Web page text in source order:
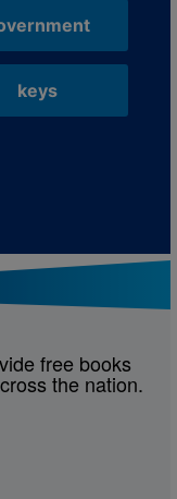
keys
free books
the nation.